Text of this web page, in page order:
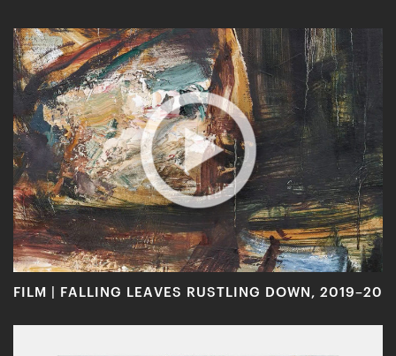
FILM | FALLING LEAVES RUSTLING DOWN, 2019–20